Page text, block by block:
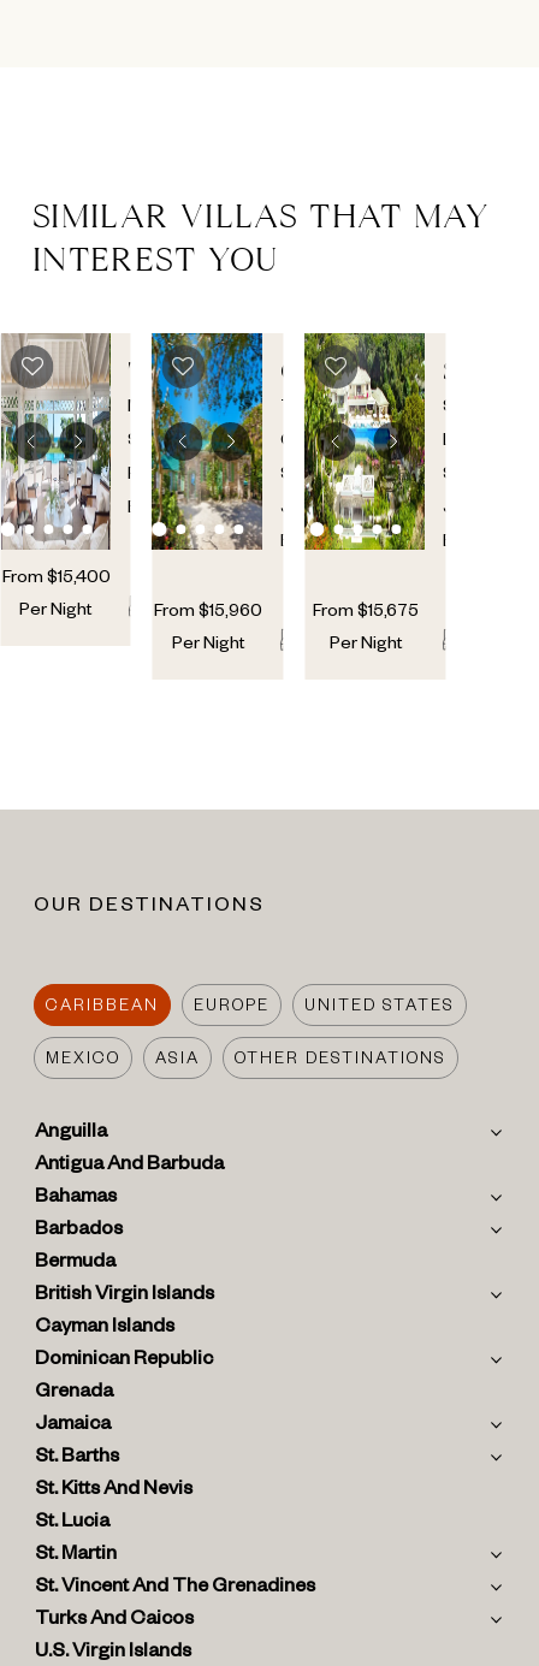
SIMILAR VILLAS THAT MAY
INTEREST YOU
THE
GREAT
HOUSE
Mullins,
St.
Peter,
Barbados
12 12
From $15,400
Per Night
CRYSTAL
SPRINGS
The
Garden,
St.
James,
Barbados
10 10 2
From $15,960
Per Night
Sandy
Lane
St.
James
Barbados
From $15,675
Per Night
OUR DESTINATIONS
CARIBBEAN EUROPE UNITED STATES
MEXICO ASIA OTHER DESTINATIONS
Anguilla
Antigua And Barbuda
Bahamas
Barbados
Bermuda
British Virgin Islands
Cayman Islands
Dominican Republic
Grenada
Jamaica
St. Barths
St. Kitts And Nevis
St. Lucia
St. Martin
St. Vincent And The Grenadines
Turks And Caicos
U.S. Virgin Islands